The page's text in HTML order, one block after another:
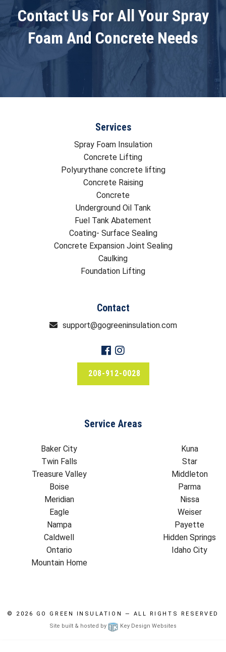
Contact Us For All Your Spray
Foam And Concrete Needs
Services
Spray Foam Insulation
Concrete Lifting
Polyurythane concrete lifting
Concrete Raising
Concrete
Underground Oil Tank
Fuel Tank Abatement
Coating- Surface Sealing
Concrete Expansion Joint Sealing
Caulking
Foundation Lifting
Contact
support@gogreeninsulation.com
208-912-0028
Service Areas
Baker City
Twin Falls
Treasure Valley
Boise
Meridian
Eagle
Nampa
Caldwell
Ontario
Mountain Home
Kuna
Star
Middleton
Parma
Nissa
Weiser
Payette
Hidden Springs
Idaho City
© 2026 GO GREEN INSULATION
— ALL RIGHTS RESERVED
Site built & hosted by
Key Design Websites